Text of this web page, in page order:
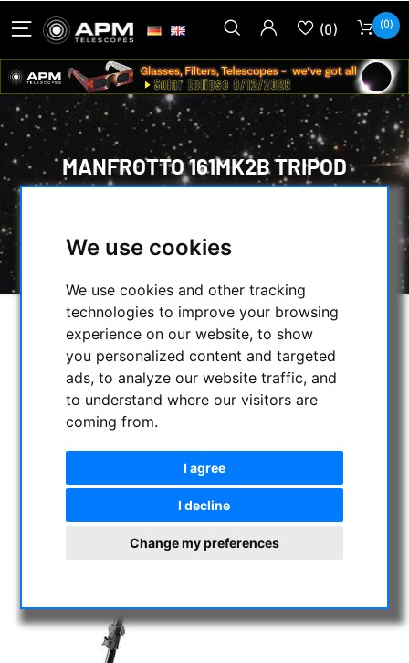
We use cookies
We use cookies and other tracking
technologies to improve your browsing
experience on our website, to show
you personalized content and targeted
ads, to analyze our website traffic, and
to understand where our visitors are
coming from.
I agree
I decline
Change my preferences
(0) (0)
MANFROTTO 161MK2B TRIPOD
MANFROTTO 161MK2B TRIPOD